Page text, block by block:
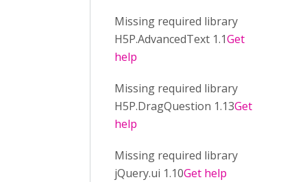
Missing required library
H5P.AdvancedText 1.1Get
help
Missing required library
H5P.DragQuestion 1.13Get
help
Missing required library
jQuery.ui 1.10Get help